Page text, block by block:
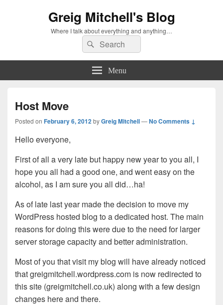
Greig Mitchell's Blog
Where I talk about everything and anything…
Search
for:
Search
Menu
Host Move
Posted on February 6, 2012byGreig Mitchell—No Comments ↓
Hello everyone,
First of all a very late but happy new year to you all, I
hope you all had a good one, and went easy on the
alcohol, as I am sure you all did…ha!
As of late last year made the decision to move my
WordPress hosted blog to a dedicated host. The main
reasons for doing this were due to the need for larger
server storage capacity and better administration.
Most of you that visit my blog will have already noticed
that greigmitchell.wordpress.com is now redirected to
this site (greigmitchell.co.uk) along with a few design
changes here and there.